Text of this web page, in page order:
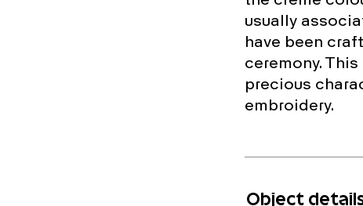
usually
have been
ceremony.
precious
embroidery.
Object